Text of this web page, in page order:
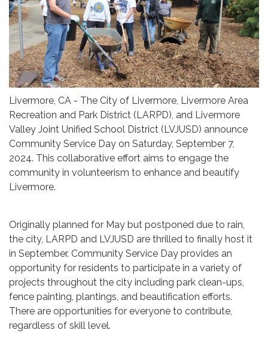
Livermore, CA - The City of Livermore, Livermore Area
Recreation and Park District (LARPD), and Livermore
Valley Joint Unified School District (LVJUSD) announce
Community Service Day on Saturday, September 7,
2024. This collaborative effort aims to engage the
community in volunteerism to enhance and beautify
Livermore.
Originally planned for May but postponed due to rain,
the city, LARPD and LVJUSD are thrilled to finally host it
in September. Community Service Day provides an
opportunity for residents to participate in a variety of
projects throughout the city including park clean-ups,
fence painting, plantings, and beautification efforts.
There are opportunities for everyone to contribute,
regardless of skill level.